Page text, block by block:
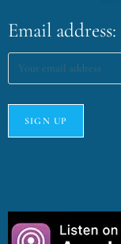
Email address: